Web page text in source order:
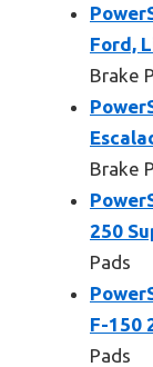
Ford,
Brake
Brake
250
Pads
F-150
Pads